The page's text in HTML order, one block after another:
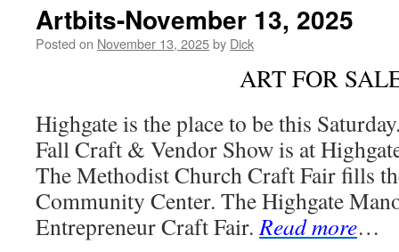
Artbits-November 13, 2025
Posted on November 13, 2025by Dick
ART FOR
Highgate is the place to be this
Fall Craft & Vendor Show is at
The Methodist Church Craft Fair fills
Community Center. The Highgate
Entrepreneur Craft Fair.Read more…